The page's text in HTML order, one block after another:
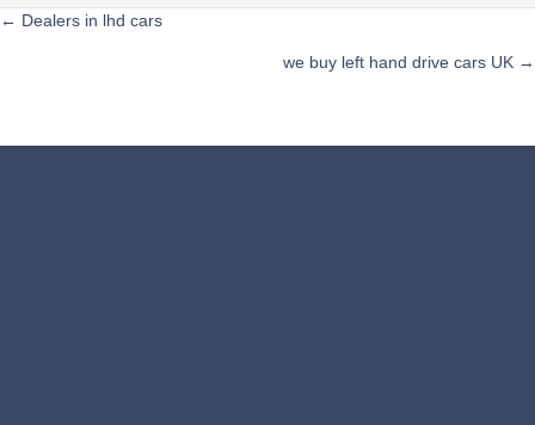
Posts
← Dealers in lhd cars
we buy left hand drive cars UK →